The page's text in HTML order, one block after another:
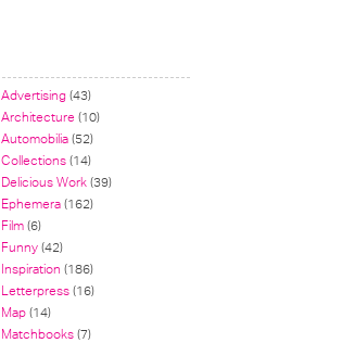
Advertising(43)
Architecture (10)
Automobilia(52)
Collections(14)
Delicious Work(39)
Ephemera(162)
Film(6)
Funny(42)
Inspiration (186)
Letterpress(16)
Map(14)
Matchbooks(7)